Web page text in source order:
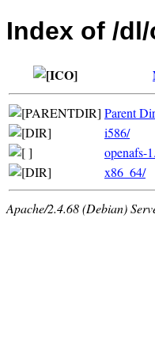
Index of /
Parent
i586/
openafs-
x86_64/
Apache/2.4.68 (Debian)